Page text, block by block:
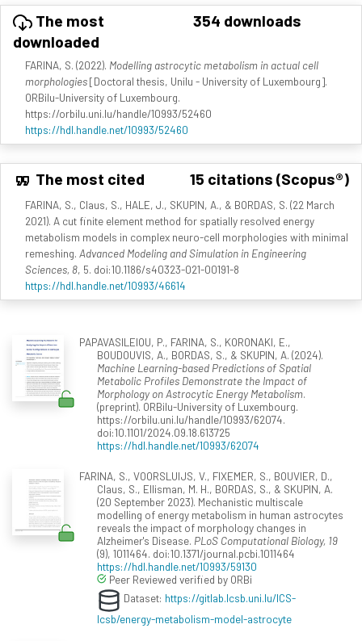
The most
downloaded
354 downloads
FARINA, S. (2022). Modelling astrocytic metabolism in actual cell
morphologies[Doctoral thesis, Unilu - University of Luxembourg].
ORBilu-University of Luxembourg.
https://orbilu.uni.lu/handle/10993/52460
https://hdl.handle.net/10993/52460
The most cited 15 citations (Scopus®)
FARINA, S., Claus, S., HALE, J., SKUPIN, A., & BORDAS, S. (22 March
2021). A cut finite element method for spatially resolved energy
metabolism models in complex neuro-cell morphologies with minimal
remeshing. Advanced Modeling and Simulation in Engineering
Sciences, 8, 5. doi:10.1186/s40323-021-00191-8
https://hdl.handle.net/10993/46614
PAPAVASILEIOU, P., FARINA, S., KORONAKI, E.,
BOUDOUVIS, A., BORDAS, S., & SKUPIN, A. (2024).
Machine Learning-based Predictions of Spatial
Metabolic Profiles Demonstrate the Impact of
Morphology on Astrocytic Energy Metabolism.
(preprint). ORBilu-University of Luxembourg.
https://orbilu.uni.lu/handle/10993/62074.
doi:10.1101/2024.09.18.613725
https://hdl.handle.net/10993/62074
FARINA, S., VOORSLUIJS, V., FIXEMER, S., BOUVIER, D.,
Claus, S., Ellisman, M. H., BORDAS, S., & SKUPIN, A.
(20 September 2023). Mechanistic multiscale
modelling of energy metabolism in human astrocytes
reveals the impact of morphology changes in
Alzheimer's Disease. PLoS Computational Biology, 19
(9), 1011464. doi:10.1371/journal.pcbi.1011464
https://hdl.handle.net/10993/59130
Peer Reviewed verified by ORBi
Dataset: https://gitlab.lcsb.uni.lu/ICS-
lcsb/energy-metabolism-model-astrocyte